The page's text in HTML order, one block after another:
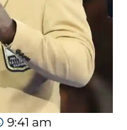
9:41 am